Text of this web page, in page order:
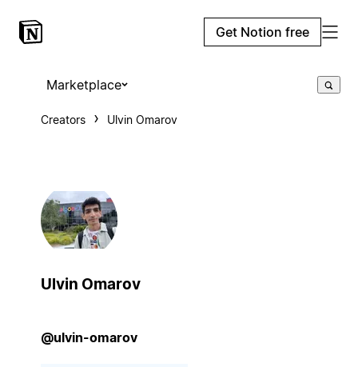
Get Notion free
Marketplace
Creators Ulvin Omarov
Ulvin Omarov
@ulvin-omarov